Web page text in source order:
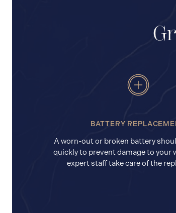
BATTERY
A worn-out or broken battery
quickly to prevent damage to your
expert staff take care of the